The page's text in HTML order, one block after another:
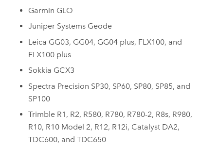
Garmin GLO
Juniper Systems Geode
Leica GG03, GG04, GG04 plus, FLX100, and
FLX100 plus
Sokkia GCX3
Spectra Precision SP30, SP60, SP80, SP85, and
SP100
Trimble R1 , R2, R580, R780, R780-2, R8s, R980,
R10, R10 Model 2, R12, R12i, Catalyst DA2,
TDC600, andTDC650